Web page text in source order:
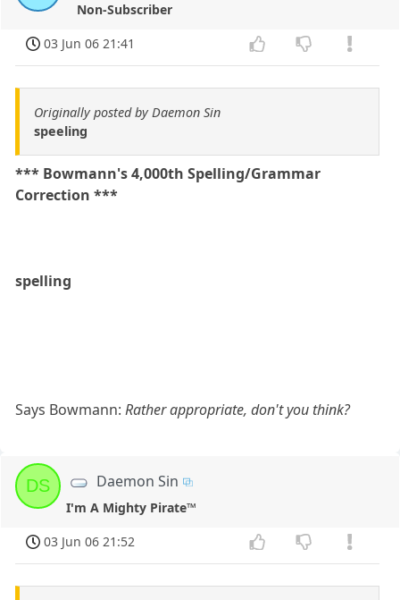
Non-Subscriber
03 Jun 06 21:41
Originally posted by Daemon Sin
speeling
*** Bowmann's 4,000th Spelling/Grammar
Correction ***
spelling
Says Bowmann:Rather appropriate, don't you think?
DS Daemon Sin
I'm A Mighty Pirate™
03 Jun 06 21:52